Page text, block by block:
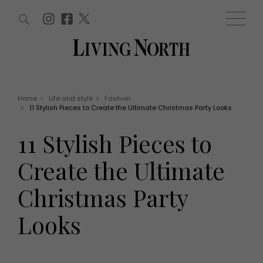
EVENTS
Tickets
Christmas
Live
Exhibit with us
Fashion
Health and beauty
Weddings
Family
People
Travel
WIN AND OFFERS (0) EVENTS (0)
Home > Life and style >
Fashion
>
11 Stylish Pieces to Create the Ultimate Christmas Party Looks
11 Stylish Pieces to
Create the Ultimate
Christmas Party
Looks